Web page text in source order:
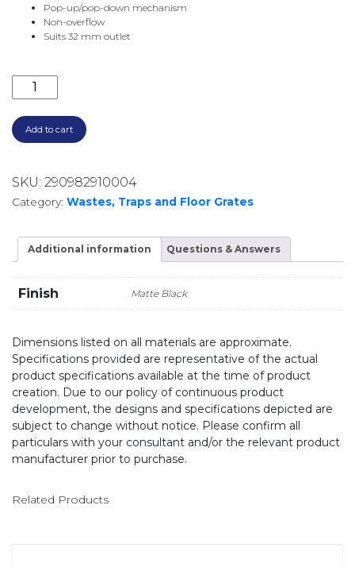
Pop-up/pop-down mechanism
Non-overflow
Suits 32 mm outlet
SOLID SURFACE POP UP WASTE 32MM NO
Add to cart
SKU: 290982910004
Category: Wastes, Traps and Floor Grates
Additional information Questions & Answers
Finish Matte Black
Dimensions listed on all materials are approximate.
Specifications provided are representative of the actual
product specifications available at the time of product
creation. Due to our policy of continuous product
development, the designs and specifications depicted are
subject to change without notice. Please confirm all
particulars with your consultant and/or the relevant product
manufacturer prior to purchase.
Related Products